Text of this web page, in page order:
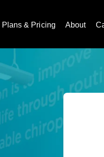
Plans & Pricing About